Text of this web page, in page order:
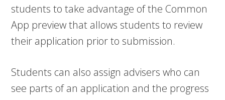
students to take advantage of the Common
App preview that allows students to review
their application prior to submission.
Students can also assign advisers who can
see parts of an application and the progress